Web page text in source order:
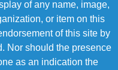
of any name, image,
or item on this
of this site by
Nor should the presence
as an indication the